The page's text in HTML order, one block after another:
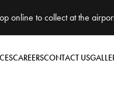
online to collect at the
CAREERSCONTACT US